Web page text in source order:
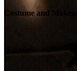
Costume and Makeup